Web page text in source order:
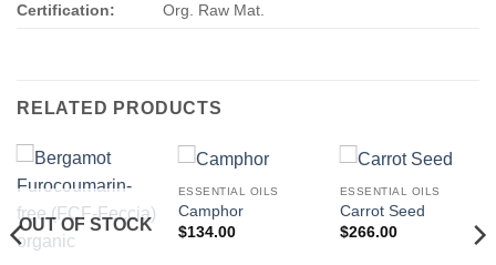
Certification: Org. Raw Mat.
RELATED PRODUCTS
OUT OF STOCK
ESSENTIAL OILS
Camphor
$134.00
ESSENTIAL OILS
Carrot Seed
$266.00